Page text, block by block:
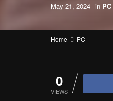
May 21, 2024 in PC
Home PC
0
VIEWS